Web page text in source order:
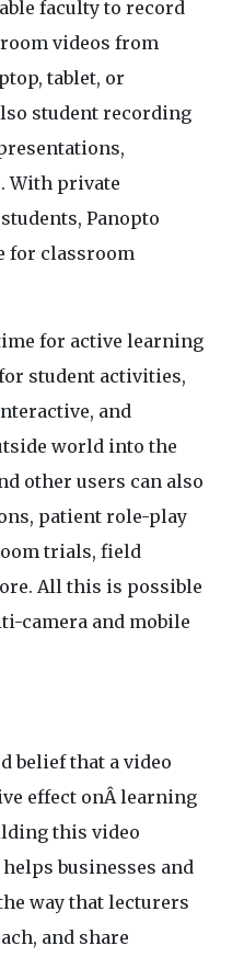
faculty to record
videos from
tablet, or
student recording
With private
Panopto
for classroom
for active learning
student activities,
and
world into the
other users can also
patient role-play
trials, field
All this is possible
camera and mobile
belief that a video
effect onÂ learning
this video
businesses and
way that lecturers
and share